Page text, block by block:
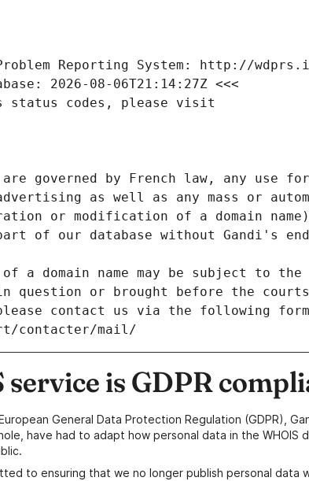
Problem Reporting System: http://
2026-08-06T21:14:27Z <<<
status codes, please visit
are governed by French law, any use
as well as any mass or
or modification of a domain
of our database without Gandi's
a domain name may be subject to
question or brought before the
contact us via the following
contacter/mail/
is GDPR
General Data Protection Regulation (GDPR),
have had to adapt how personal data in the WHOIS
to ensuring that we no longer publish personal data